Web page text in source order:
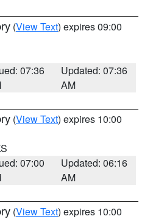
(View Text) expires 09:00
07:36
Updated: 07:36
AM
(View Text) expires 10:00
07:00
Updated: 06:16
AM
(View Text) expires 10:00